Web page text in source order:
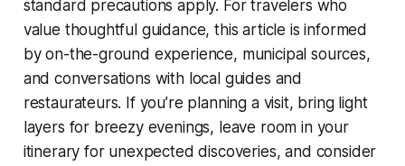
standard precautions apply. For travelers who
value thoughtful guidance, this article is informed
by on-the-ground experience, municipal sources,
and conversations with local guides and
restaurateurs. If you’re planning a visit, bring light
layers for breezy evenings, leave room in your
itinerary for unexpected discoveries, and consider